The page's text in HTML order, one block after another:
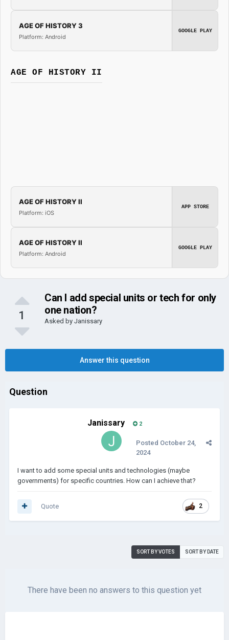
AGE OF HISTORY 3
Platform: Android
GOOGLE PLAY
AGE OF HISTORY II
AGE OF HISTORY II
Platform: iOS
APP STORE
AGE OF HISTORY II
Platform: Android
GOOGLE PLAY
1
Can I add special units or tech for only
one nation?
Asked by Janissary
Answer this question
Question
Janissary 2
Posted October 24,
2024
I want to add some special units and technologies (maybe
governments) for specific countries. How can I achieve that?
2
Quote
SORT BY VOTES SORT BY DATE
There have been no answers to this question yet